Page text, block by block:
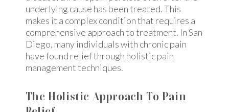
underlying cause has been treated. This
makes it a complex condition that requires a
comprehensive approach to treatment. In San
Diego, many individuals with chronic pain
have found relief through holistic pain
management techniques.
The Holistic Approach To Pain